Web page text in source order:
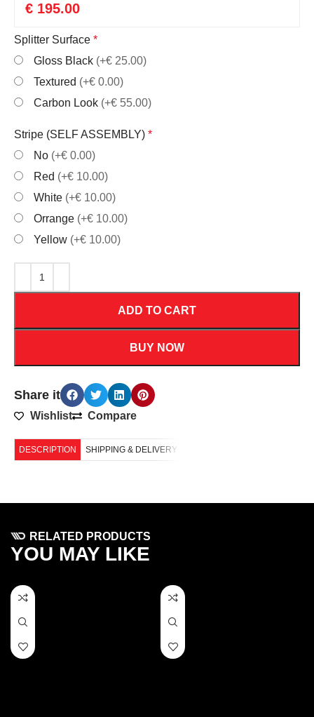
€ 195.00
Splitter Surface *
Gloss Black (+€ 25.00)
Textured (+€ 0.00)
Carbon Look (+€ 55.00)
Stripe (SELF ASSEMBLY) *
No (+€ 0.00)
Red (+€ 10.00)
White (+€ 10.00)
Orrange (+€ 10.00)
Yellow (+€ 10.00)
ADD TO CART
BUY NOW
Share it
Wishlist Compare
DESCRIPTION SHIPPING & DELIVERY
RELATED PRODUCTS
YOU MAY LIKE